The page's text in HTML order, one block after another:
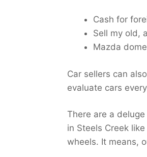
Cash for
Sell my old,
Mazda
Car sellers can
evaluate cars
There are a
in Steels Creek
wheels. It means,